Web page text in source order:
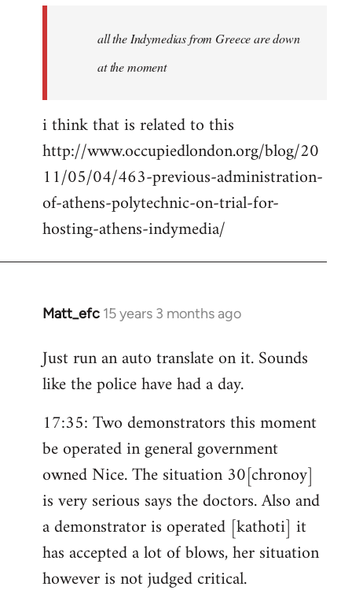
by
Entdinglichung
all the Indymedias from Greece are down
at the moment
i think that is related to this
http://www.occupiedlondon.org/blog/20
11/05/04/463-previous-administration-
of-athens-polytechnic-on-trial-for-
hosting-athens-indymedia/
Matt_efc 15 years 3 months ago
In
to
Welcome
libcom.org
Just run an auto translate on it. Sounds
like the police have had a day.
17:35: Two demonstrators this moment
be operated in general government
owned Nice. The situation 30[chronoy]
is very serious says the doctors. Also and
a demonstrator is operated [kathoti] it
has accepted a lot of blows, her situation
however is not judged critical.